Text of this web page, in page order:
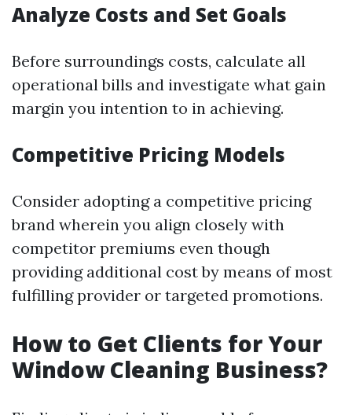
Analyze Costs and Set Goals
Before surroundings costs, calculate all
operational bills and investigate what gain
margin you intention to in achieving.
Competitive Pricing Models
Consider adopting a competitive pricing
brand wherein you align closely with
competitor premiums even though
providing additional cost by means of most
fulfilling provider or targeted promotions.
How to Get Clients for Your
Window Cleaning Business?